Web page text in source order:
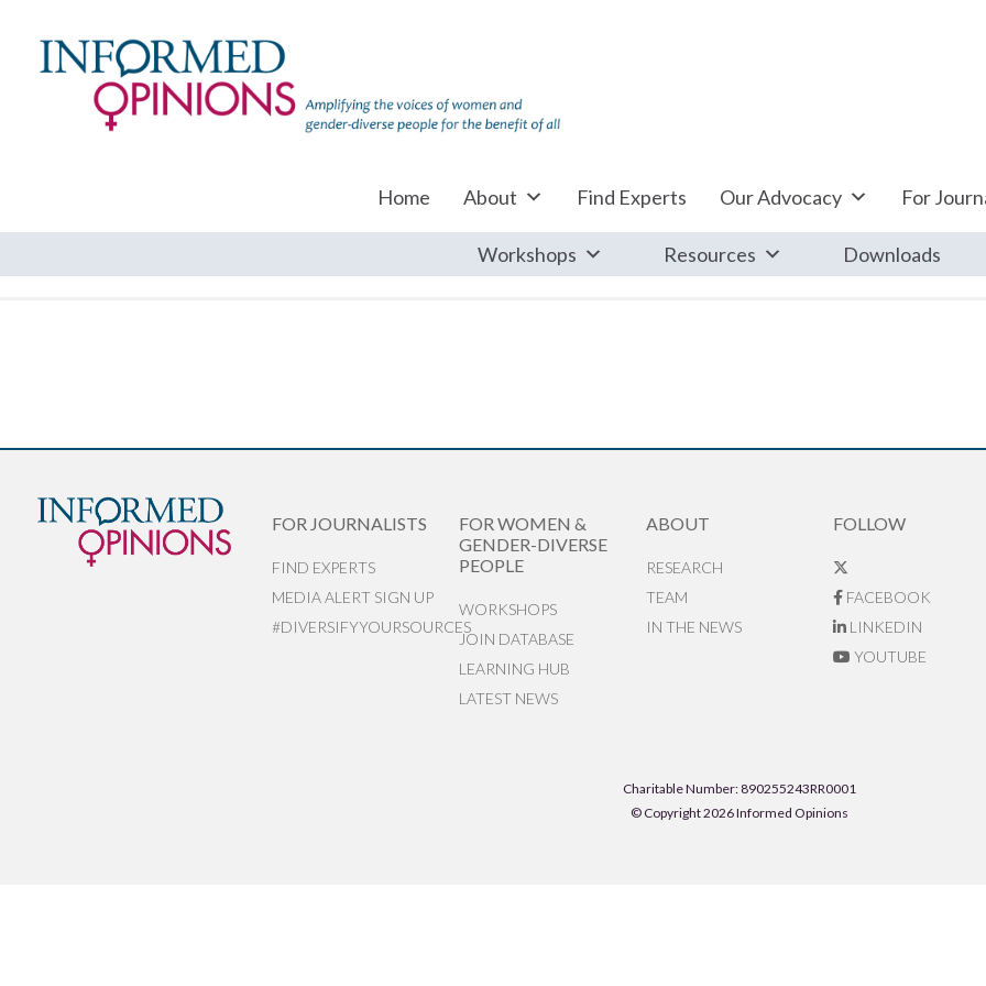
Home About Find Experts Our Advocacy For
Workshops Resources Downloads
FOR JOURNALISTS
FIND EXPERTS
MEDIA ALERT SIGN UP
#DIVERSIFYYOURSOURCES
FOR WOMEN &
GENDER-DIVERSE
PEOPLE
WORKSHOPS
JOIN DATABASE
LEARNING HUB
LATEST NEWS
ABOUT
RESEARCH
TEAM
IN THE NEWS
FOLLOW
FACEBOOK
LINKEDIN
YOUTUBE
Charitable Number: 890255243RR0001
© Copyright 2026 Informed Opinions